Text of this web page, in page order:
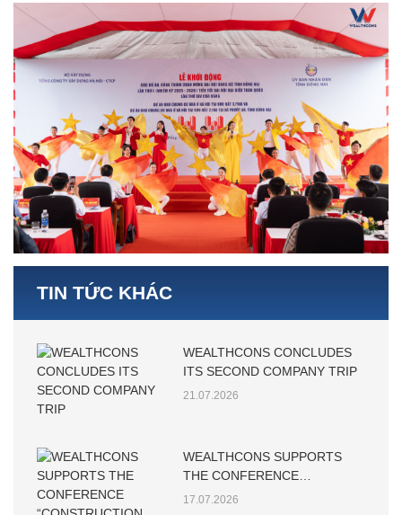
TIN TỨC KHÁC
WEALTHCONS CONCLUDES
ITS SECOND COMPANY TRIP
21.07.2026
WEALTHCONS SUPPORTS
THE CONFERENCE
“CONSTRUCTION
17.07.2026